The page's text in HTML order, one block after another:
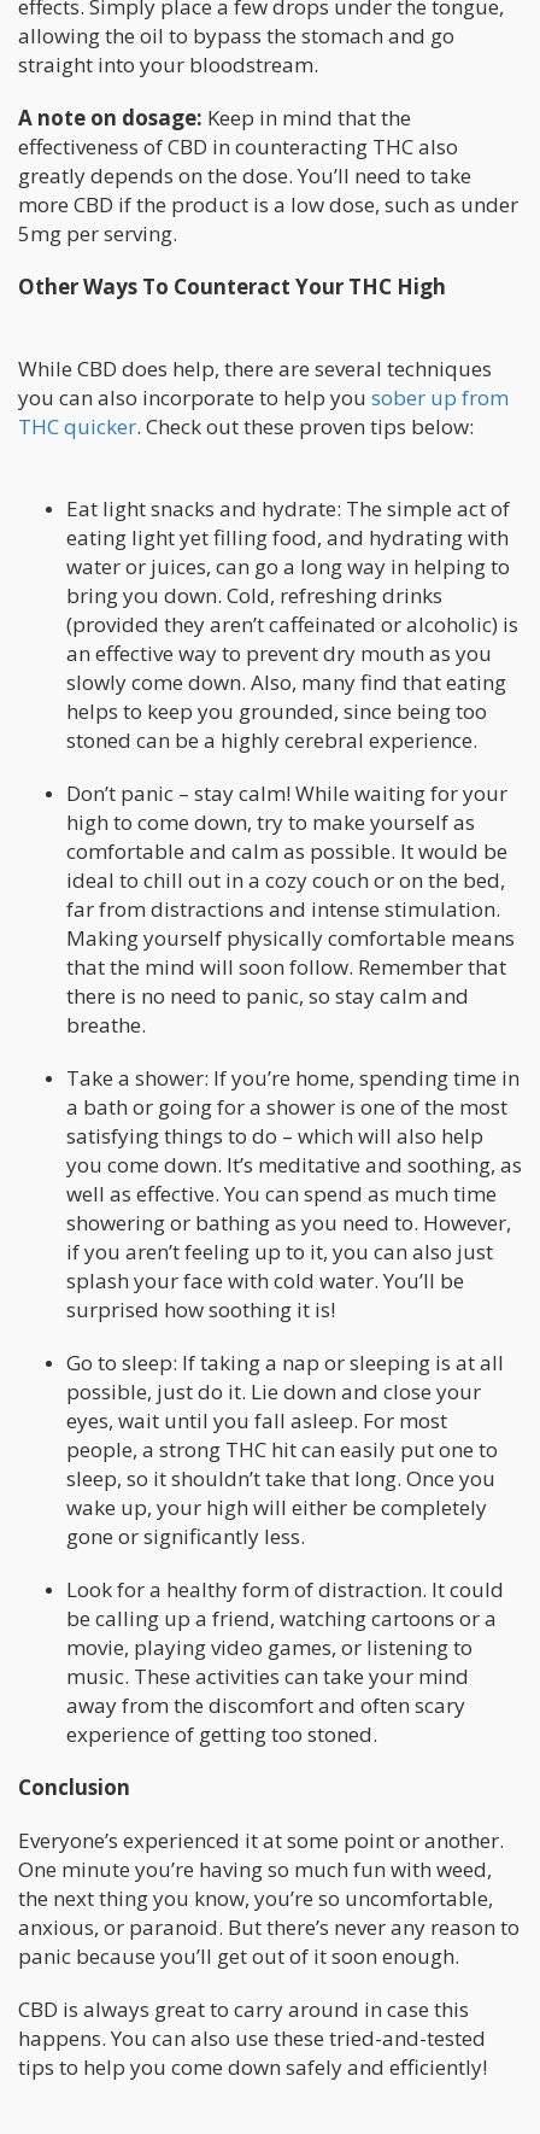
effects. Simply place a few drops under the tongue,
allowing the oil to bypass the stomach and go
straight into your bloodstream.
A note on dosage: Keep in mind that the
effectiveness of CBD in counteracting THC also
greatly depends on the dose. You’ll need to take
more CBD if the product is a low dose, such as under
5mg per serving.
Other Ways To Counteract Your THC High
While CBD does help, there are several techniques
you can also incorporate to help you sober up from
THC quicker. Check out these proven tips below:
Eat light snacks and hydrate: The simple act of
eating light yet filling food, and hydrating with
water or juices, can go a long way in helping to
bring you down. Cold, refreshing drinks
(provided they aren’t caffeinated or alcoholic) is
an effective way to prevent dry mouth as you
slowly come down. Also, many find that eating
helps to keep you grounded, since being too
stoned can be a highly cerebral experience.
Don’t panic – stay calm! While waiting for your
high to come down, try to make yourself as
comfortable and calm as possible. It would be
ideal to chill out in a cozy couch or on the bed,
far from distractions and intense stimulation.
Making yourself physically comfortable means
that the mind will soon follow. Remember that
there is no need to panic, so stay calm and
breathe.
Take a shower: If you’re home, spending time in
a bath or going for a shower is one of the most
satisfying things to do – which will also help
you come down. It’s meditative and soothing, as
well as effective. You can spend as much time
showering or bathing as you need to. However,
if you aren’t feeling up to it, you can also just
splash your face with cold water. You’ll be
surprised how soothing it is!
Go to sleep: If taking a nap or sleeping is at all
possible, just do it. Lie down and close your
eyes, wait until you fall asleep. For most
people, a strong THC hit can easily put one to
sleep, so it shouldn’t take that long. Once you
wake up, your high will either be completely
gone or significantly less.
Look for a healthy form of distraction. It could
be calling up a friend, watching cartoons or a
movie, playing video games, or listening to
music. These activities can take your mind
away from the discomfort and often scary
experience of getting too stoned.
Conclusion
Everyone’s experienced it at some point or another.
One minute you’re having so much fun with weed,
the next thing you know, you’re so uncomfortable,
anxious, or paranoid. But there’s never any reason to
panic because you’ll get out of it soon enough.
CBD is always great to carry around in case this
happens. You can also use these tried-and-tested
tips to help you come down safely and efficiently!